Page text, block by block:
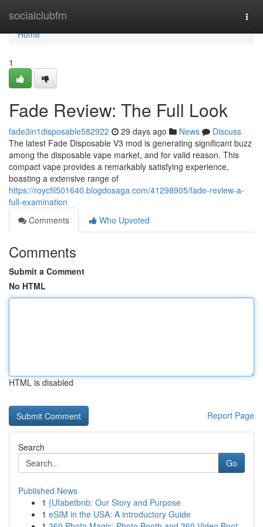
socialclubfm
Home
Home
1
Fade Review: The Full Look
fade3in1disposable582922 29 days ago News
Discuss
The latest Fade Disposable V3 mod is generating significant buzz
among the disposable vape market, and for valid reason. This
compact vape provides a remarkably satisfying experience,
boasting a extensive range of
https://roycfil501640.blogdosaga.com/41298905/fade-review-a-
full-examination
Comments
Who Upvoted
Comments
Submit a Comment
No HTML
HTML is disabled
Report Page
Search
Go
Published News
1 {Ufabetbnb: Our Story and Purpose
1 eSIM in the USA: A introductory Guide